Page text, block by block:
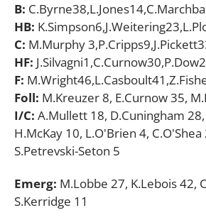
B:
HB:
C: M.Murphy
HF: J.Silvagni1,C.Curnow30,P.Dow2
F:
Foll: M.Kreuzer 8, E.Curnow 35,
I/C: A.Mullett 18, D.Cuningham 28,
H.McKay 10, L.O'Brien 4,
S.Petrevski-Seton 5
Emerg: M.Lobbe 27, K.Lebois 42,
S.Kerridge 11